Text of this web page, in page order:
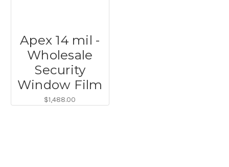
Apex 14 mil -
Wholesale
Security
Window Film
$1,488.00